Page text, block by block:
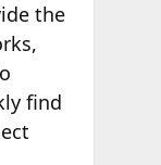
the
find